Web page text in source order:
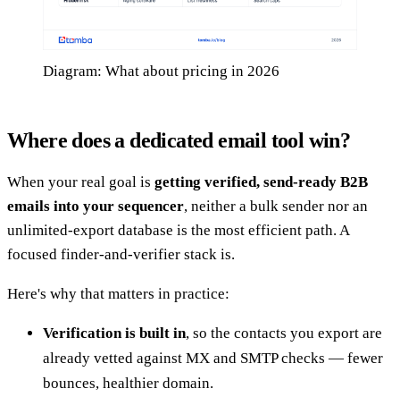
Diagram: What about pricing in 2026
Where does a dedicated email tool win?
When your real goal is getting verified, send-ready B2B
emails into your sequencer, neither a bulk sender nor an
unlimited-export database is the most efficient path. A
focused finder-and-verifier stack is.
Here's why that matters in practice:
Verification is built in, so the contacts you export are
already vetted against MX and SMTP checks — fewer
bounces, healthier domain.